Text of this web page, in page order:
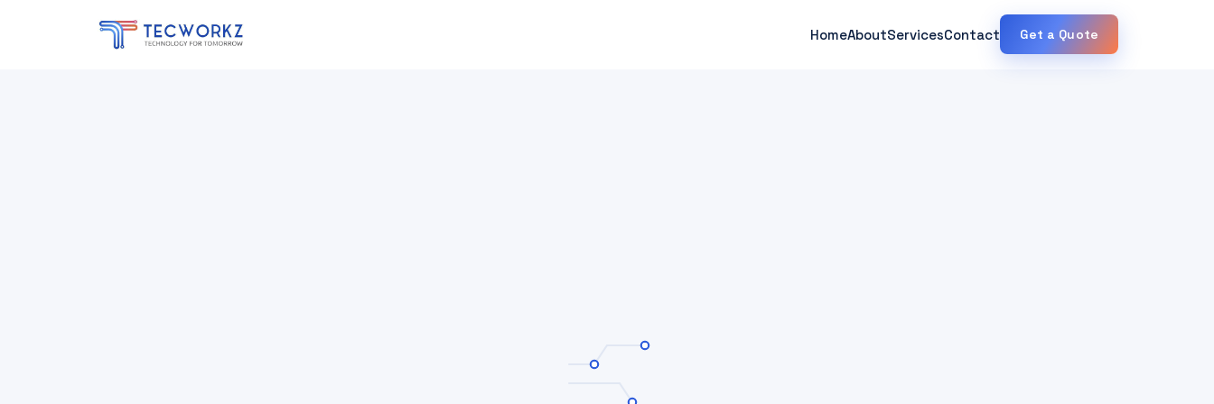
HomeAboutServicesContact Get a Quote